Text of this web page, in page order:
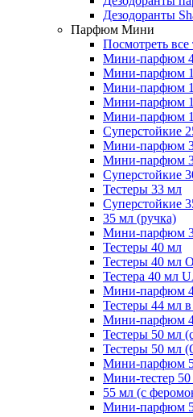
Дезодоранты
Парфюм Мини
Посмотреть все
Мини-парфюм
Мини-парфюм
Мини-парфюм
Мини-парфюм
Мини-парфюм
Суперстойкие
Мини-парфюм
Мини-парфюм
Суперстойкие
Тестеры 33 мл
Суперстойкие
35 мл (ручка)
Мини-парфюм
Тестеры 40 мл
Тестеры 40 мл
Тестера 40 мл
Мини-парфюм
Тестеры 44 мл в
Мини-парфюм
Тестеры 50 мл
Тестеры 50 мл
Мини-парфюм
Мини-тестер
55 мл (с
Мини-парфюм